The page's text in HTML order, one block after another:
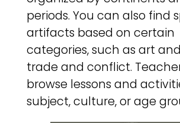
periods. You can also find
artifacts based on certain
categories, such as art
trade and conflict.
browse lessons and
subject, culture, or age